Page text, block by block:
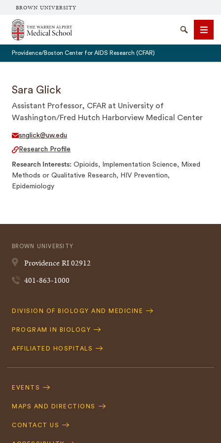
BROWN UNIVERSITY
The Warren Alpert Medical School
SearchMenu
Providence/Boston Center for AIDS Research (CFAR)
Sara Glick
Assistant Professor, CFAR at University of
Washington/Fred Hutch Harborview Medical Center
snglick@uw.edu
Research Profile
Research Interests Opioids, Implementation Science, Mixed
Methods or Qualitative Research, HIV Prevention,
Epidemiology
BROWN UNIVERSITY
ProvidenceRI02912
401-863-1000
Quick
DIVISION OF BIOLOGY AND MEDICINE
PROGRAM IN BIOLOGY
AFFILIATED HOSPITALS
Navigation
EVENTS
MAPS AND DIRECTIONS
CONTACT US
SEARCH